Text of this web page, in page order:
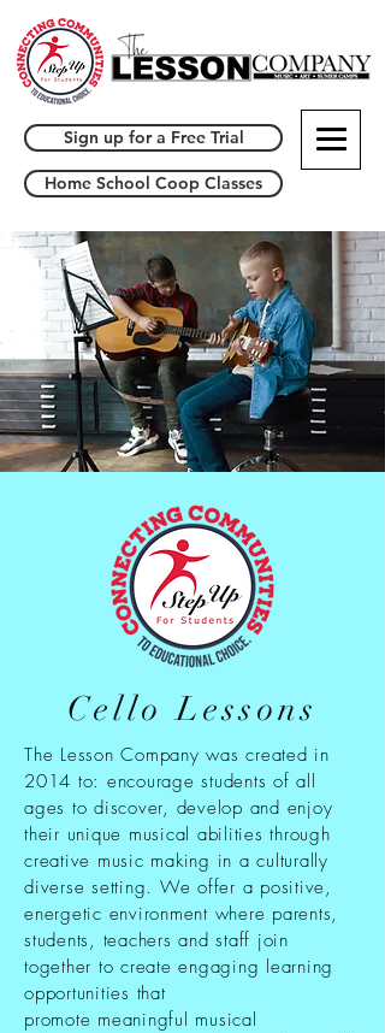
Sign up for a Free Trial
Home School Coop Classes
Cello Lessons
The Lesson Company was created in
2014 to: encourage students of all
ages to discover, develop and enjoy
their unique musical abilities through
creative music making in a culturally
diverse setting. We offer a positive,
energetic environment where parents,
students, teachers and staff join
together to create engaging learning
opportunities that
promote meaningful musical